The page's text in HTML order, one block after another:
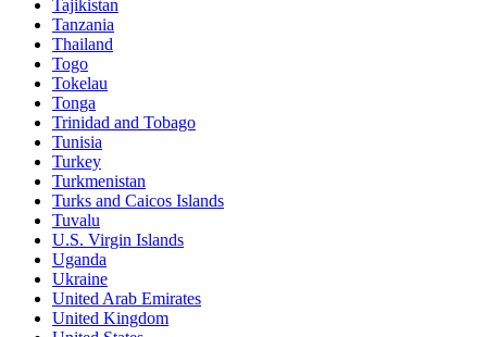
Tajikistan
Tanzania
Thailand
Togo
Tokelau
Tonga
Trinidad and Tobago
Tunisia
Turkey
Turkmenistan
Turks and Caicos Islands
Tuvalu
U.S. Virgin Islands
Uganda
Ukraine
United Arab Emirates
United Kingdom